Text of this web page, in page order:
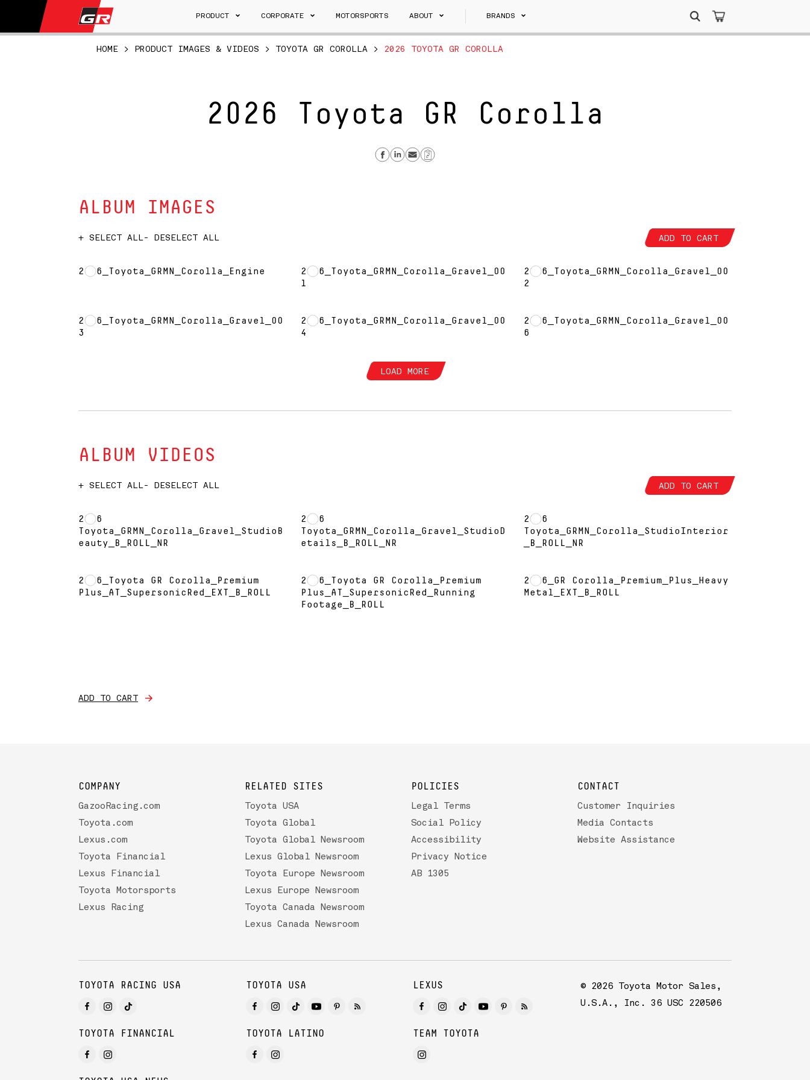
PRODUCT CORPORATE MOTORSPORTS ABOUT BRANDS
Search
for:
HOME > PRODUCT IMAGES & VIDEOS > TOYOTA GR COROLLA > 2026 TOYOTA GR COROLLA
2026 Toyota GR Corolla
Share on Facebook
Share on Linkedin
Send email
Copy Link
ALBUM IMAGES
+ SELECT ALL - DESELECT ALL ADD TO CART
2026_Toyota_GRMN_Corolla_Engine
2026_Toyota_GRMN_Corolla_Gravel_00
1
2026_Toyota_GRMN_Corolla_Gravel_00
2
2026_Toyota_GRMN_Corolla_Gravel_00
3
2026_Toyota_GRMN_Corolla_Gravel_00
4
2026_Toyota_GRMN_Corolla_Gravel_00
6
LOAD MORE
ALBUM VIDEOS
+ SELECT ALL - DESELECT ALL ADD TO CART
2026
Toyota_GRMN_Corolla_Gravel_StudioB
eauty_B_ROLL_NR
2026
Toyota_GRMN_Corolla_Gravel_StudioD
etails_B_ROLL_NR
2026
Toyota_GRMN_Corolla_StudioInterior
_B_ROLL_NR
2026_Toyota GR Corolla_Premium
Plus_AT_SupersonicRed_EXT_B_ROLL
2026_Toyota GR Corolla_Premium
Plus_AT_SupersonicRed_Running
Footage_B_ROLL
2026_GR Corolla_Premium_Plus_Heavy
Metal_EXT_B_ROLL
ADD TO CART
COMPANY
GazooRacing.com
Toyota.com
Lexus.com
Toyota Financial
Lexus Financial
Toyota Motorsports
Lexus Racing
RELATED SITES
Toyota USA
Toyota Global
Toyota Global Newsroom
Lexus Global Newsroom
Toyota Europe Newsroom
Lexus Europe Newsroom
Toyota Canada Newsroom
Lexus Canada Newsroom
POLICIES
Legal Terms
Social Policy
Accessibility
Privacy Notice
AB 1305
CONTACT
Customer Inquiries
Media Contacts
Website Assistance
TOYOTA RACING USA TOYOTA USA LEXUS
TOYOTA FINANCIAL TOYOTA LATINO TEAM TOYOTA
© 2026 Toyota Motor Sales,
U.S.A., Inc. 36 USC 220506